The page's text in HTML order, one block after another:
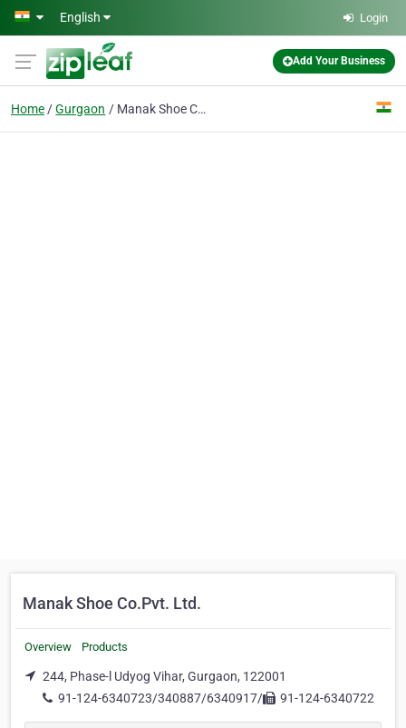
Skip to main content
English Login
Add Your Business
Home Gurgaon Manak Shoe Co.Pvt. Ltd.
Manak Shoe Co.Pvt. Ltd.
Overview Products
244, Phase-l Udyog Vihar, Gurgaon, 122001
91-124-6340723/340887/6340917/
91-124-6340722